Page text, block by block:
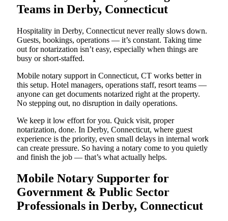
Teams in Derby, Connecticut
Hospitality in Derby, Connecticut never really slows down.
Guests, bookings, operations — it’s constant. Taking time
out for notarization isn’t easy, especially when things are
busy or short-staffed.
Mobile notary support in Connecticut, CT works better in
this setup. Hotel managers, operations staff, resort teams —
anyone can get documents notarized right at the property.
No stepping out, no disruption in daily operations.
We keep it low effort for you. Quick visit, proper
notarization, done. In Derby, Connecticut, where guest
experience is the priority, even small delays in internal work
can create pressure. So having a notary come to you quietly
and finish the job — that’s what actually helps.
Mobile Notary Supporter for
Government & Public Sector
Professionals in Derby, Connecticut